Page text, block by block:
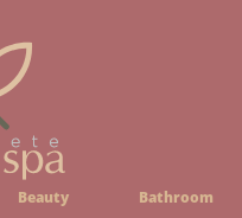
Beauty Bathroom